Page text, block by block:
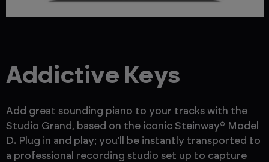
Addictive Keys
Add great sounding piano to your tracks with the
Studio Grand, based on the iconic Steinway® Model
D. Plug in and play; you’ll be instantly transported to
a professional recording studio set up to capture